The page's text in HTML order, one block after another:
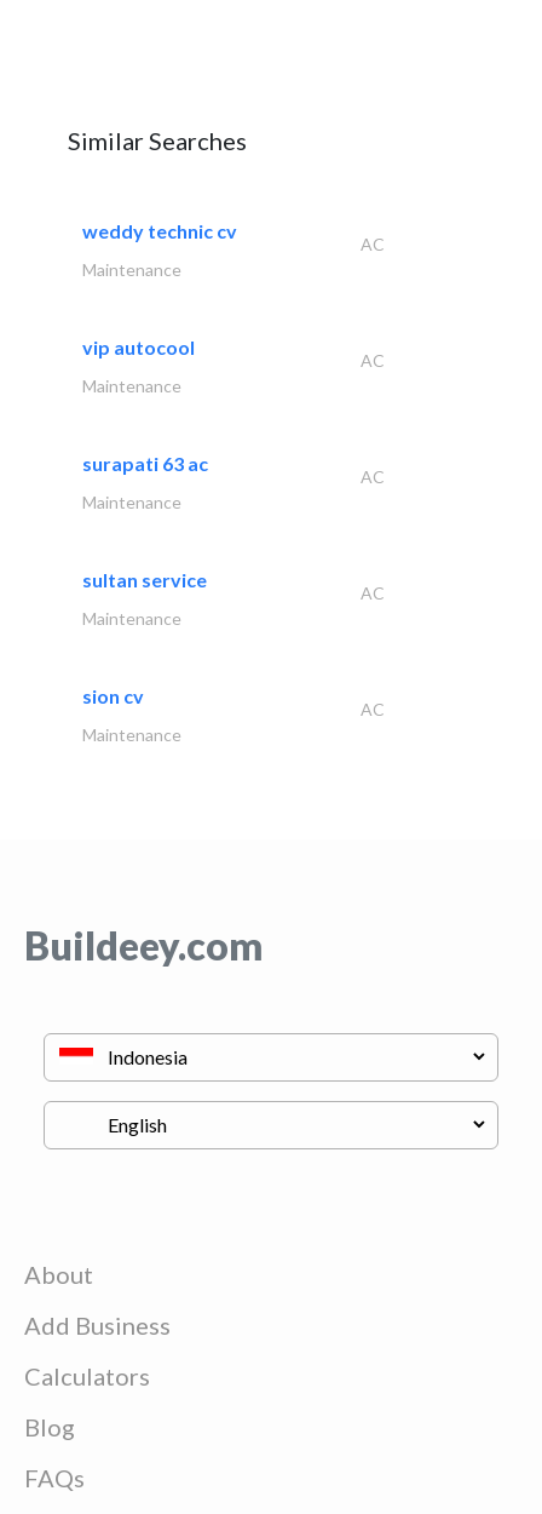
Similar Searches
weddy technic cv
AC
Maintenance
vip autocool
AC
Maintenance
surapati 63 ac
AC
Maintenance
sultan service
AC
Maintenance
sion cv
AC
Maintenance
Buildeey.com
About
Add Business
Calculators
Blog
FAQs